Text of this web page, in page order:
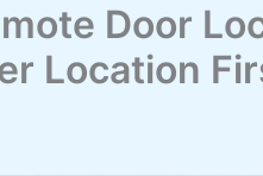
Door
Location